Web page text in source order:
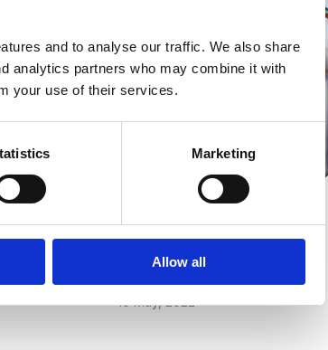
and to analyse our traffic. We also share
analytics partners who may combine it with
your use of their services.
Marketing
Allow all
Ofsted Five-year Strategy: What
Schools Need to Know
Kathy Ewers
10 May, 2022